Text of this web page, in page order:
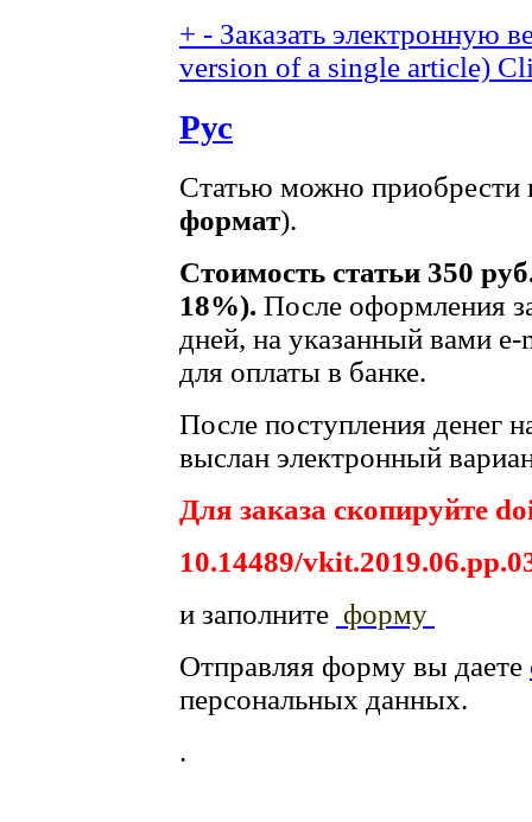
+ - Заказать электронную
version of a single article)
Рус
Статью можно приобрести
формат).
Стоимость статьи 350
18%). После оформления
дней, на указанный вами
для оплаты в банке.
После поступления денег
выслан электронный
Для заказа скопируйте
10.14489/
и заполните форму
Отправляя форму вы даете
персональных данных.
.